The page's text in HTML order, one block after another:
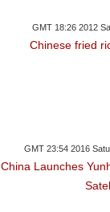
GMT 18:26 2012
Chinese fried
GMT 23:54 2016
China Launches